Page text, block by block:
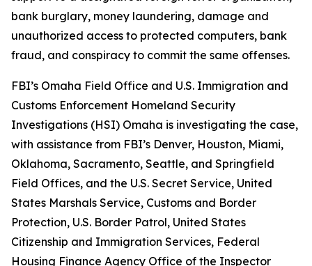
bank burglary, money laundering, damage and
unauthorized access to protected computers, bank
fraud, and conspiracy to commit the same offenses.
FBI’s Omaha Field Office and U.S. Immigration and
Customs Enforcement Homeland Security
Investigations (HSI) Omaha is investigating the case,
with assistance from FBI’s Denver, Houston, Miami,
Oklahoma, Sacramento, Seattle, and Springfield
Field Offices, and the U.S. Secret Service, United
States Marshals Service, Customs and Border
Protection, U.S. Border Patrol, United States
Citizenship and Immigration Services, Federal
Housing Finance Agency Office of the Inspector